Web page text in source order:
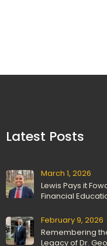
Latest Posts
March 1, 2026
Lewis Pays it
Financial
February 9, 2026
Remembering
Legacy of Dr.